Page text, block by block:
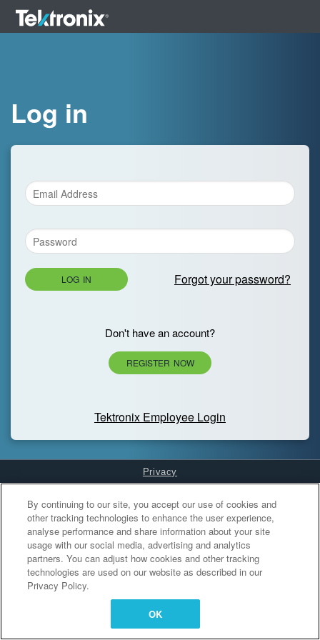
Log in
LOG IN Forgot your password?
Don't have an account?
REGISTER NOW
Tektronix Employee Login
Privacy
Cookies Settings
By continuing to our site, you accept our use of cookies and
other tracking technologies to enhance the user experience,
analyse performance and share information about your site
usage with our social media, advertising and analytics
partners. You can adjust how cookies and other tracking
technologies are used on our website as described in our
Privacy Policy.
OK